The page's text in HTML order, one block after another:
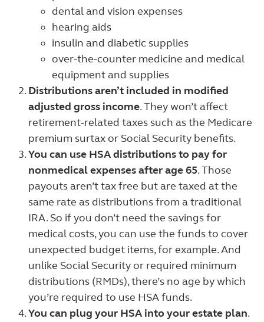
dental and vision expenses
hearing aids
insulin and diabetic supplies
over-the-counter medicine and medical
equipment and supplies
Distributions aren’t included in modified
adjusted gross income. They won’t affect
retirement-related taxes such as the Medicare
premium surtax or Social Security benefits.
You can use HSA distributions to pay for
nonmedical expenses after age 65. Those
payouts aren’t tax free but are taxed at the
same rate as distributions from a traditional
IRA. So if you don’t need the savings for
medical costs, you can use the funds to cover
unexpected budget items, for example. And
unlike Social Security or required minimum
distributions (RMDs), there’s no age by which
you’re required to use HSA funds.
You can plug your HSA into your estate plan.